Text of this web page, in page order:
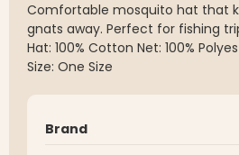
€49
Comfortable mosquito hat that
gnats away. Perfect for fishing
Hat: 100% Cotton Net: 100%
Size: One Size
Brand